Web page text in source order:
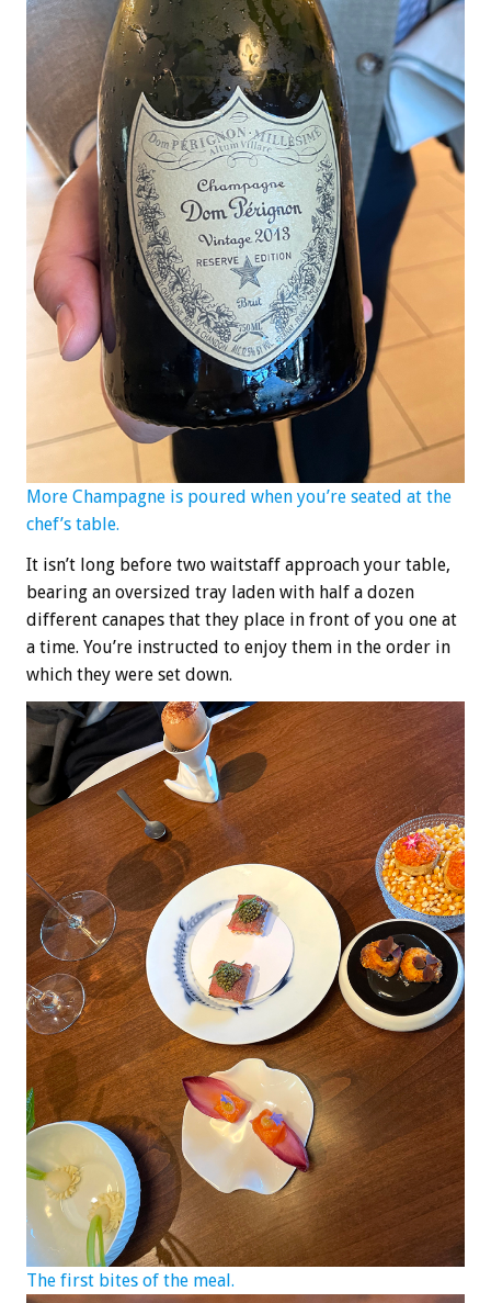
More Champagne is poured when you’re seated at the
chef’s table.
It isn’t long before two waitstaff approach your table,
bearing an oversized tray laden with half a dozen
different canapes that they place in front of you one at
a time. You’re instructed to enjoy them in the order in
which they were set down.
The first bites of the meal.